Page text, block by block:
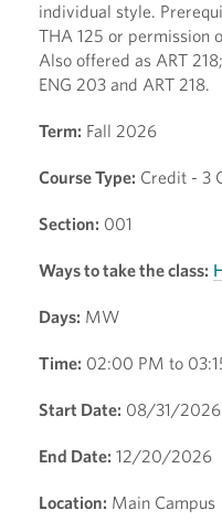
individual style.
THA 125 or permission
Also offered as ART
ENG 203 and ART 218.
Term: Fall 2026
Course Type: Credit - 3
Section: 001
Ways to take the class:
Days: MW
Time: 02:00 PM to
Start Date: 08/31/2026
End Date: 12/20/2026
Location: Main Campus